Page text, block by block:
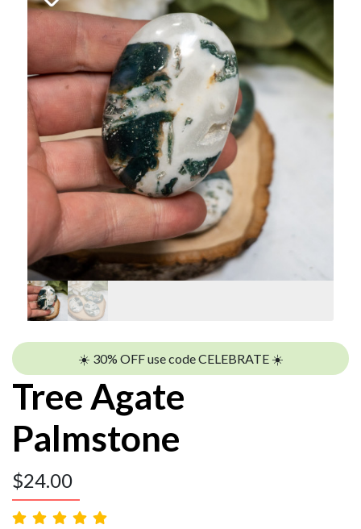
☀️ 30% OFF use code CELEBRATE ☀️
Tree Agate
Palmstone
$24.00